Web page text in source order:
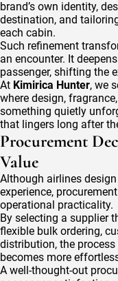
brand’s own identity,
destination, and
each cabin.
Such refinement
an encounter. It
passenger, shifting the
At Kimirica Hunter, we
where design,
something quietly
that lingers long after
Procurement
Value
Although airlines
experience,
operational practicality.
By selecting a supplier
flexible bulk ordering,
distribution, the
becomes more
A well-thought-out